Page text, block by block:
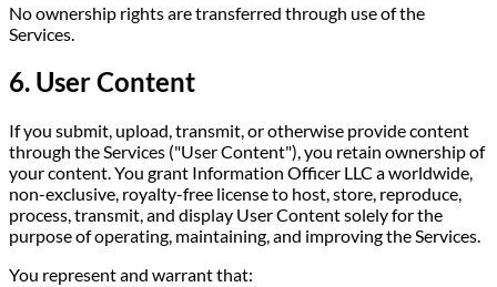
No ownership rights are transferred through use of the
Services.
6. User Content
If you submit, upload, transmit, or otherwise provide content
through the Services ("User Content"), you retain ownership of
your content. You grant Information Officer LLC a worldwide,
non-exclusive, royalty-free license to host, store, reproduce,
process, transmit, and display User Content solely for the
purpose of operating, maintaining, and improving the Services.
You represent and warrant that: